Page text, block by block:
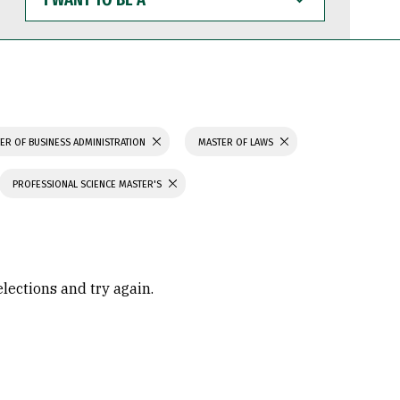
WANT
TO
BE
OF BUSINESS ADMINISTRATION MASTER OF LAWS
PROFESSIONAL SCIENCE MASTER'S
and try again.